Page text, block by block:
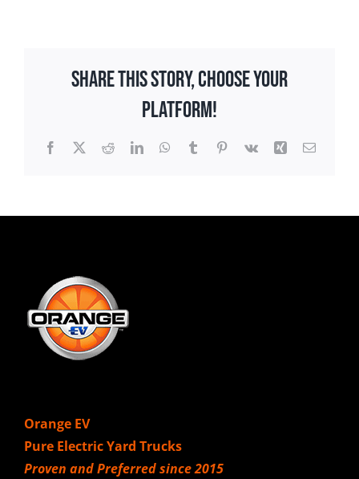
Share This Story, Choose Your
Platform!
Facebook
X RedditLinkedInWhatsApp
TumblrPinterest
Vk Xing Email
Orange EV
Pure Electric Yard Trucks
Proven and Preferred since 2015